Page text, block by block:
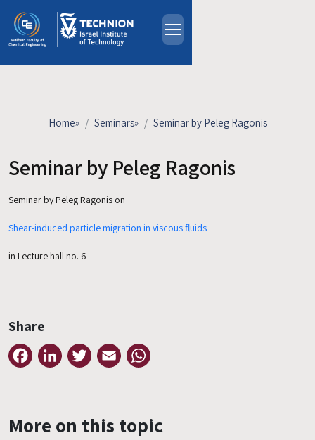
About
Industrial Affiliates
Contact Us
Home» Seminars» Seminar by Peleg Ragonis
Seminar by Peleg Ragonis
Seminar by Peleg Ragonis on
Shear-induced particle migration in viscous fluids
in Lecture hall no. 6
Share
FacebookLinkedInTwitter Email
More on this topic